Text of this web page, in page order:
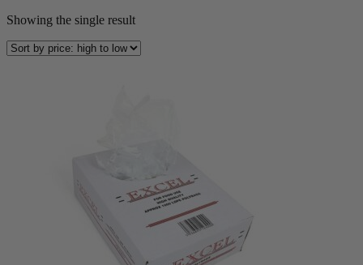
Showing the single result